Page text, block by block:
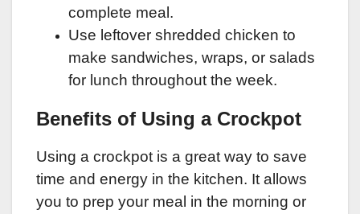
complete meal.
Use leftover shredded chicken to
make sandwiches, wraps, or salads
for lunch throughout the week.
Benefits of Using a Crockpot
Using a crockpot is a great way to save
time and energy in the kitchen. It allows
you to prep your meal in the morning or